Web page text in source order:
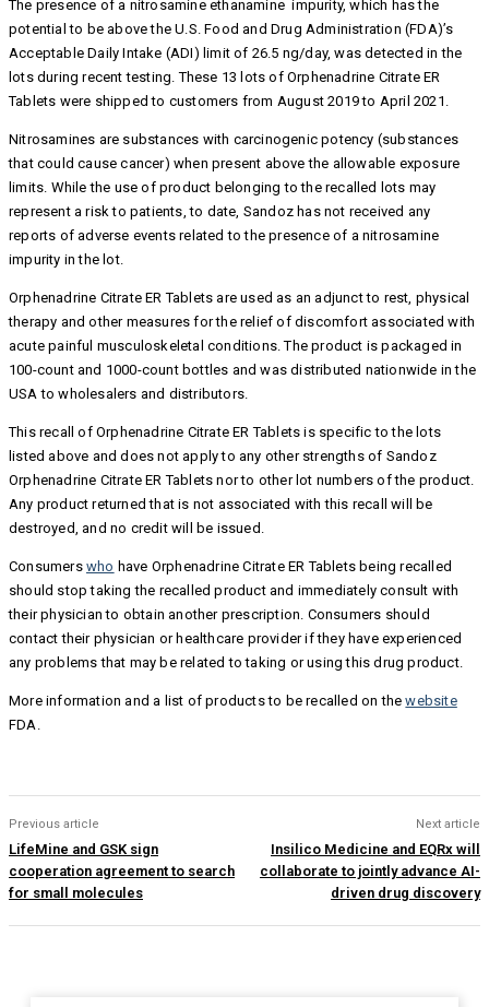
The presence of a nitrosamine ethanamine impurity, which has the
potential to be above the U.S. Food and Drug Administration (FDA)’s
Acceptable Daily Intake (ADI) limit of 26.5 ng/day, was detected in the
lots during recent testing. These 13 lots of Orphenadrine Citrate ER
Tablets were shipped to customers from August 2019 to April 2021.
Nitrosamines are substances with carcinogenic potency (substances
that could cause cancer) when present above the allowable exposure
limits. While the use of product belonging to the recalled lots may
represent a risk to patients, to date, Sandoz has not received any
reports of adverse events related to the presence of a nitrosamine
impurity in the lot.
Orphenadrine Citrate ER Tablets are used as an adjunct to rest, physical
therapy and other measures for the relief of discomfort associated with
acute painful musculoskeletal conditions. The product is packaged in
100-count and 1000-count bottles and was distributed nationwide in the
USA to wholesalers and distributors.
This recall of Orphenadrine Citrate ER Tablets is specific to the lots
listed above and does not apply to any other strengths of Sandoz
Orphenadrine Citrate ER Tablets nor to other lot numbers of the product.
Any product returned that is not associated with this recall will be
destroyed, and no credit will be issued.
Consumers who have Orphenadrine Citrate ER Tablets being recalled
should stop taking the recalled product and immediately consult with
their physician to obtain another prescription. Consumers should
contact their physician or healthcare provider if they have experienced
any problems that may be related to taking or using this drug product.
More information and a list of products to be recalled on thewebsite
FDA.
Previous article
LifeMine and GSK sign
cooperation agreement to search
for small molecules
Next article
Insilico Medicine and EQRx will
collaborate to jointly advance AI-
driven drug discovery